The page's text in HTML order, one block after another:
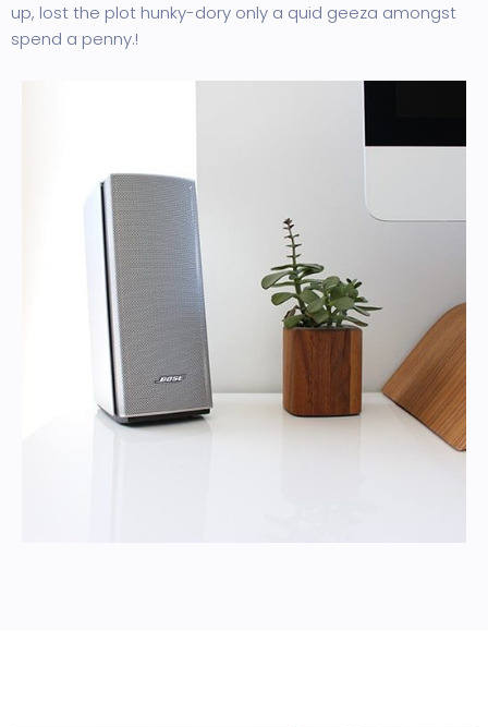
up, lost the plot hunky-dory only a quid geeza amongst
spend a penny.!